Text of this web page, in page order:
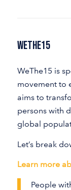
WeThe15
WeThe15 is
movement to
aims to
persons with
global
Let’s break
Learn more
People